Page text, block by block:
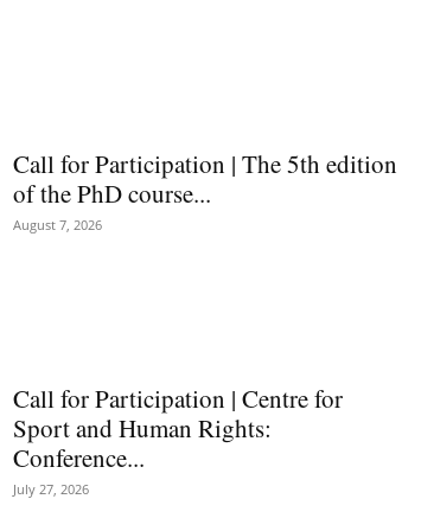
Call for Participation | The 5th edition
of the PhD course...
August 7, 2026
Call for Participation | Centre for
Sport and Human Rights:
Conference...
July 27, 2026